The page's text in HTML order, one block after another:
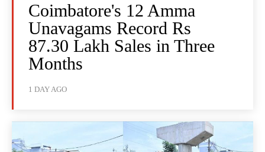
Coimbatore's 12 Amma
Unavagams Record Rs
87.30 Lakh Sales in Three
Months
1 DAY AGO